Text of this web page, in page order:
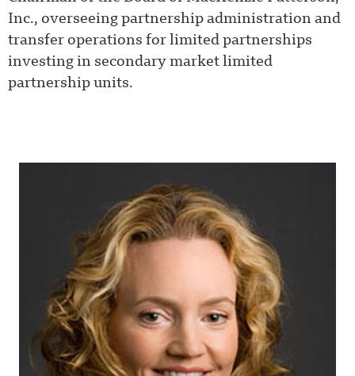
Inc., overseeing partnership administration and
transfer operations for limited partnerships
investing in secondary market limited
partnership units.